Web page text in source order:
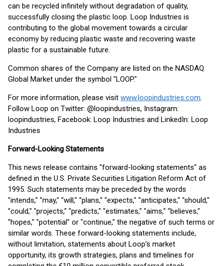
can be recycled infinitely without degradation of quality,
successfully closing the plastic loop. Loop Industries is
contributing to the global movement towards a circular
economy by reducing plastic waste and recovering waste
plastic for a sustainable future.
Common shares of the Company are listed on the NASDAQ
Global Market under the symbol "LOOP."
For more information, please visit www.loopindustries.com.
Follow Loop on Twitter: @loopindustries, Instagram:
loopindustries, Facebook: Loop Industries and LinkedIn: Loop
Industries
Forward-Looking Statements
This news release contains "forward-looking statements" as
defined in the U.S. Private Securities Litigation Reform Act of
1995. Such statements may be preceded by the words
"intends," "may," "will," "plans," "expects," "anticipates," "should,"
"could," "projects," "predicts," "estimates," "aims," "believes,"
"hopes," "potential" or "continue," the negative of such terms or
similar words. These forward-looking statements include,
without limitation, statements about Loop's market
opportunity, its growth strategies, plans and timelines for